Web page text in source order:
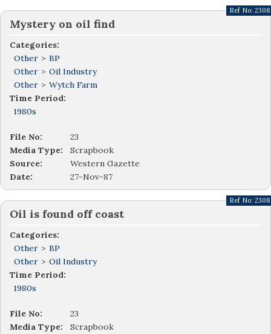
Mystery on oil find
Categories:
Other > BP
Other > Oil Industry
Other > Wytch Farm
Time Period:
1980s
Ref No: 2308
File No:
23
Media Type:
Scrapbook
Source:
Western Gazette
Date:
27-Nov-87
Oil is found off coast
Categories:
Other > BP
Other > Oil Industry
Time Period:
1980s
Ref No: 2308
File No:
23
Media Type:
Scrapbook